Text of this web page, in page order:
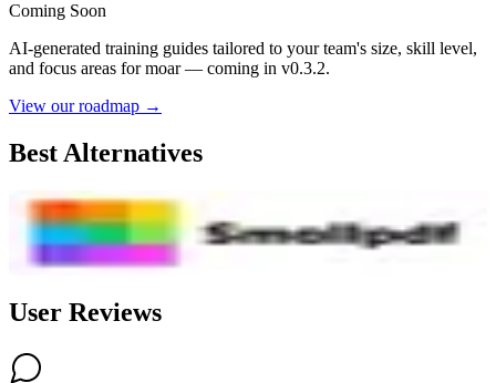
Coming Soon
AI-generated training guides tailored to your team's size, skill level,
and focus areas formoar— coming in v0.3.2.
View our roadmap →
Best Alternatives
SmallPDF
7.4AI-Powered
User Reviews